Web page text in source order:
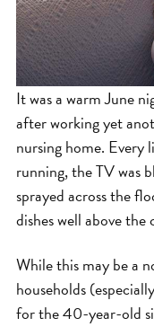
It was a warm June
after working yet
nursing home. Every
running, the TV was
sprayed across the
dishes well above the
While this may be a
households
for the 40-year-old